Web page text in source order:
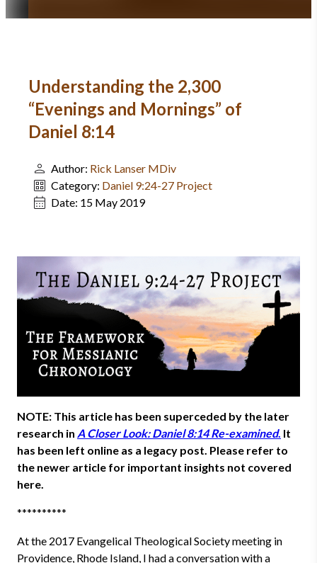
Understanding the 2,300
“Evenings and Mornings” of
Daniel 8:14
Author: Rick Lanser MDiv
Category: Daniel 9:24-27 Project
Date: 15 May 2019
NOTE: This article has been superceded by the later
research in A Closer Look: Daniel 8:14 Re-examined. It
has been left online as a legacy post. Please refer to
the newer article for important insights not covered
here.
**********
At the 2017 Evangelical Theological Society meeting in
Providence, Rhode Island, I had a conversation with a